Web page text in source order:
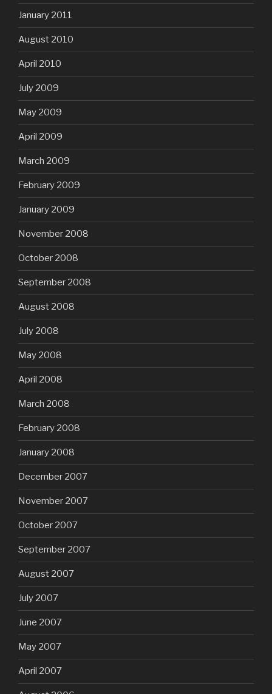
January 2011
August 2010
April 2010
July 2009
May 2009
April 2009
March 2009
February 2009
January 2009
November 2008
October 2008
September 2008
August 2008
July 2008
May 2008
April 2008
March 2008
February 2008
January 2008
December 2007
November 2007
October 2007
September 2007
August 2007
July 2007
June 2007
May 2007
April 2007